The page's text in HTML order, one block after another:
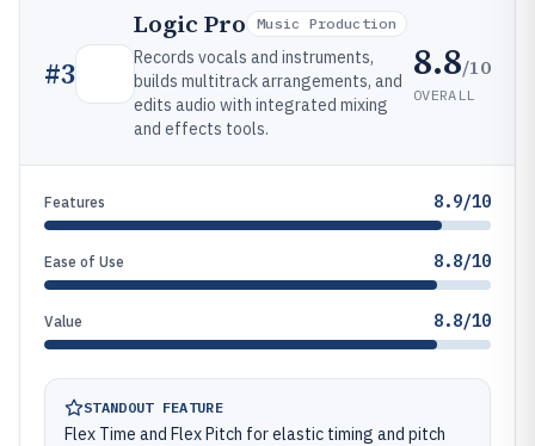
#3
Logic Pro Music Production
Records vocals and instruments,
builds multitrack arrangements, and
edits audio with integrated mixing
and effects tools.
8.8/10
OVERALL
Features 8.9/10
Ease of Use 8.8/10
Value 8.8/10
STANDOUT FEATURE
Flex Time and Flex Pitch for elastic timing and pitch